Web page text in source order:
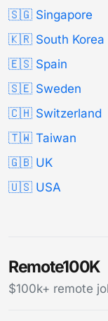
🇸🇬 Singapore
🇰🇷 South Korea
🇪🇸 Spain
🇸🇪 Sweden
🇨🇭 Switzerland
🇹🇼 Taiwan
🇬🇧 UK
🇺🇸 USA
Remote100K
$100k+ remote